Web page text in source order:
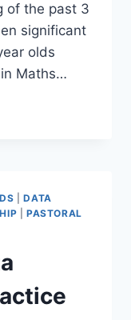
of the past 3
significant
olds
Maths…
|DATA
|PASTORAL